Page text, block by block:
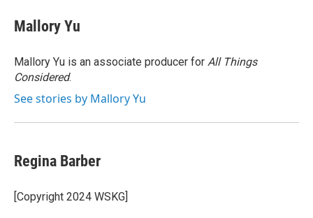
e
b
o
k
t
t
r
k
e
I
n
Mallory Yu
Mallory Yu is an associate producer for All Things
Considered.
See stories by Mallory Yu
Regina Barber
[Copyright 2024 WSKG]